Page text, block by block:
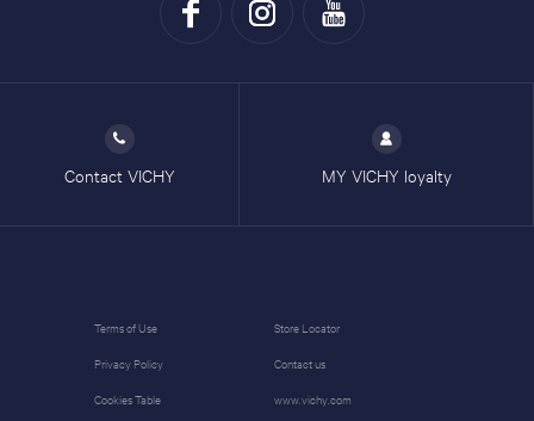
Contact VICHY MY VICHY loyalty
Terms of Use
Privacy Policy
Cookies Table
Store Locator
Contact us
www.vichy.com